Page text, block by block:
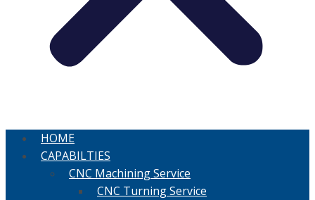
HOME
CAPABILTIES
CNC Machining Service
CNC Turning Service